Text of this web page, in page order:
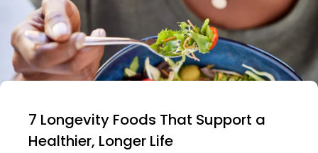
7 Longevity Foods That Support a
Healthier, Longer Life